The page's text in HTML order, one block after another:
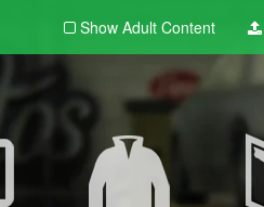
Show Adult Content